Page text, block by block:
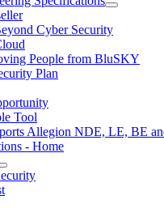
Cyber Security
People from BluSKY
Plan
Tool
Allegion NDE, LE, BE
- Home